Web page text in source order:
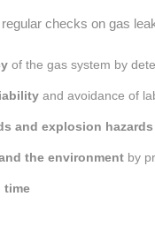
checks on gas
of the gas system by
and avoidance of
and explosion hazards
the environmentby
time